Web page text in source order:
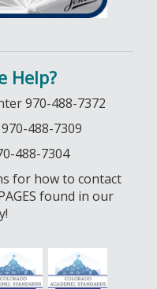
Help?
970-488-7372
488-7309
488-7304
for how to contact
found in our